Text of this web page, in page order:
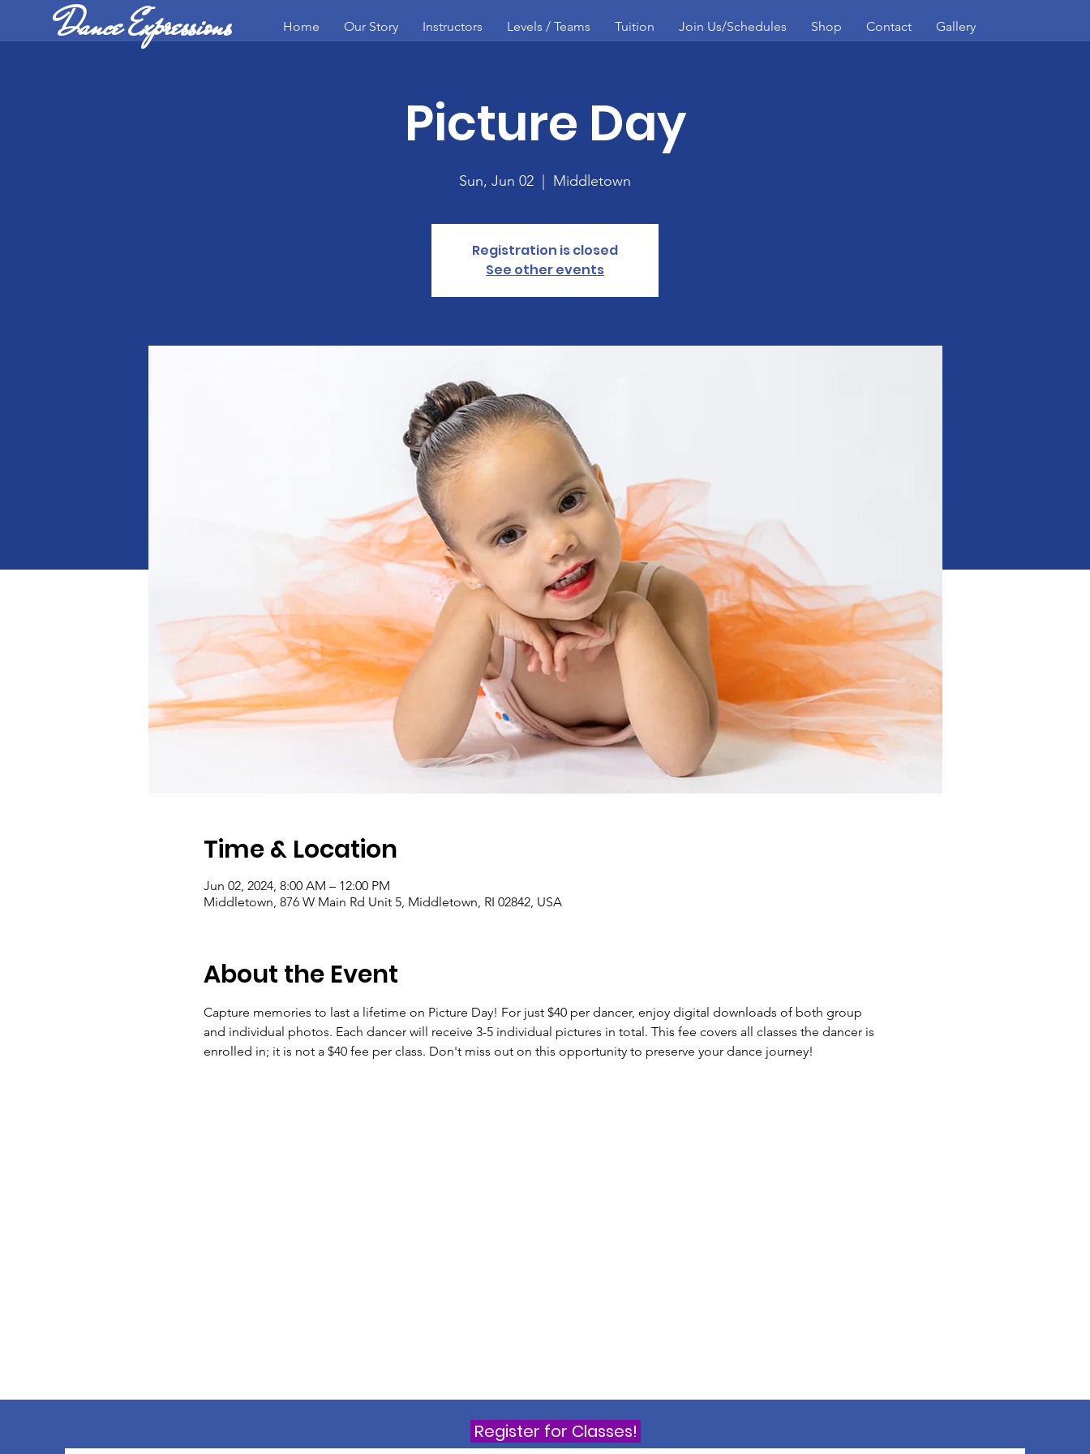
Dance Expressions Home Our Story Instructors Levels / Teams Tuition Join Us/Schedules Shop Contact Gallery
Picture Day
Sun, Jun 02 Middletown
Registration is closed
See other events
Time & Location
Jun 02, 2024, 8:00 AM – 12:00 PM
Middletown, 876 W Main Rd Unit 5, Middletown, RI 02842, USA
About the Event
Capture memories to last a lifetime on Picture Day! For just $40 per dancer, enjoy digital downloads of both group
and individual photos. Each dancer will receive 3-5 individual pictures in total. This fee covers all classes the dancer is
enrolled in; it is not a $40 fee per class. Don't miss out on this opportunity to preserve your dance journey!
Register for Classes!